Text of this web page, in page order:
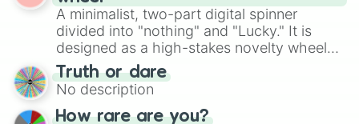
randomized word games. Idea for use:
Give your next game night a twist by using
the wheel to pick a random starting letter
for Scattergories, or spin it multiple times
to create an acronym that players must
turn into a funny phrase.
A minimalist, two-part digital spinner
divided into "nothing" and "Lucky." It is
designed as a high-stakes novelty wheel
for testing your luck against brutal odds.
Truth or dare
No description
How rare are you?